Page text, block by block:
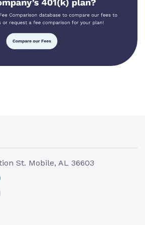
St. Mobile, AL 36603